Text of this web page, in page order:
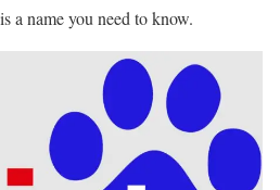
a name you need to know.